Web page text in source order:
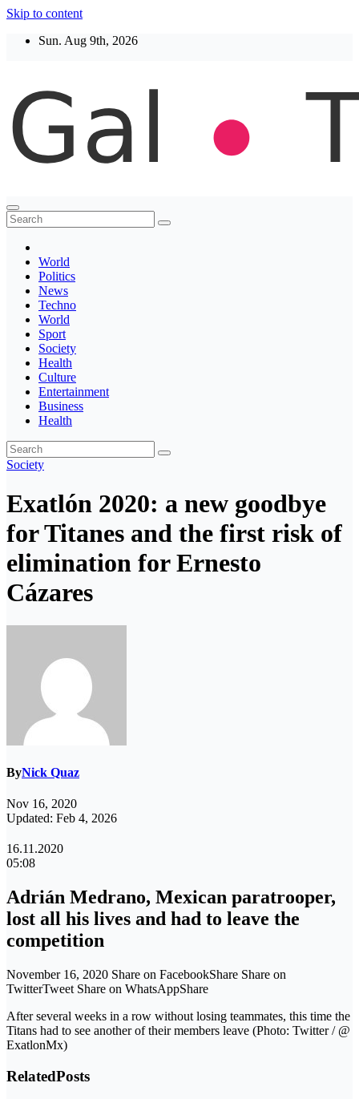
Skip to content
Sun. Aug 9th, 2026
Thegaltimes
News That Matter
World
Politics
News
Techno
World
Sport
Society
Health
Culture
Entertainment
Business
Health
Society
Exatlón 2020: a new goodbye
for Titanes and the first risk of
elimination for Ernesto
Cázares
ByNick Quaz
Nov 16, 2020
Updated: Feb 4, 2026
16.11.2020
05:08
Adrián Medrano, Mexican paratrooper,
lost all his lives and had to leave the
competition
November 16, 2020 Share on FacebookShare Share on
TwitterTweet Share on WhatsAppShare
After several weeks in a row without losing teammates, this time the
Titans had to see another of their members leave (Photo: Twitter / @
ExatlonMx)
RelatedPosts